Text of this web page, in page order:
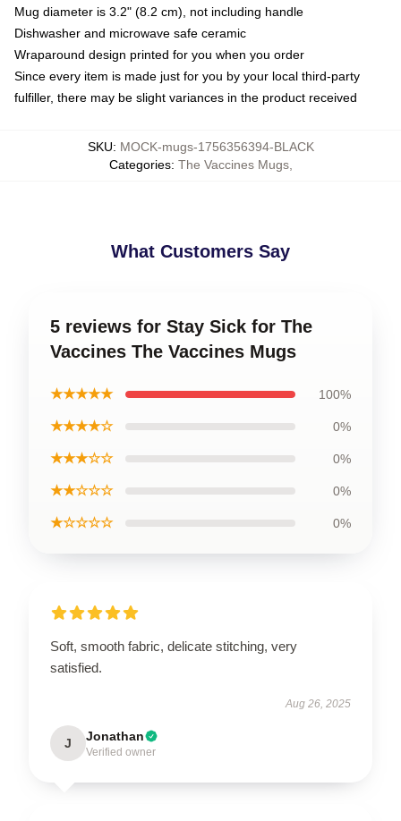
Mug diameter is 3.2" (8.2 cm), not including handle
Dishwasher and microwave safe ceramic
Wraparound design printed for you when you order
Since every item is made just for you by your local third-party
fulfiller, there may be slight variances in the product received
SKU: MOCK-mugs-1756356394-BLACK
Categories: The Vaccines Mugs,
What Customers Say
5 reviews for Stay Sick for The
Vaccines The Vaccines Mugs
★★★★★ 100%
★★★★☆ 0%
★★★☆☆ 0%
★★☆☆☆ 0%
★☆☆☆☆ 0%
Soft, smooth fabric, delicate stitching, very
satisfied.
Aug 26, 2025
J Jonathan
Verified owner